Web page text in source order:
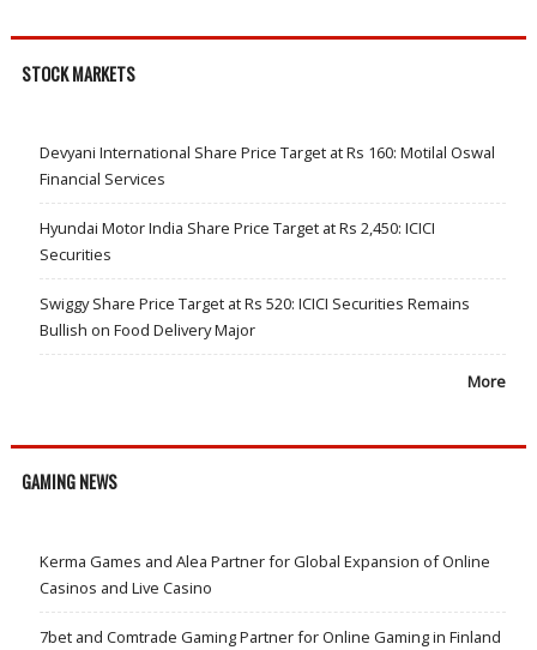
STOCK MARKETS
Devyani International Share Price Target at Rs 160: Motilal Oswal
Financial Services
Hyundai Motor India Share Price Target at Rs 2,450: ICICI
Securities
Swiggy Share Price Target at Rs 520: ICICI Securities Remains
Bullish on Food Delivery Major
More
GAMING NEWS
Kerma Games and Alea Partner for Global Expansion of Online
Casinos and Live Casino
7bet and Comtrade Gaming Partner for Online Gaming in Finland